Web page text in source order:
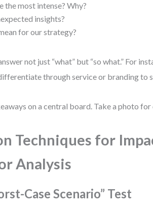
the most intense? Why?
insights?
for our strategy?
not just “what” but “so what.” For
through service or branding to
on a central board. Take a photo
Techniques for
Analysis
Case Scenario” Test